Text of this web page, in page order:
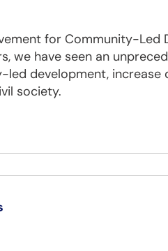
for Community-Led
we have seen an
development,
society.